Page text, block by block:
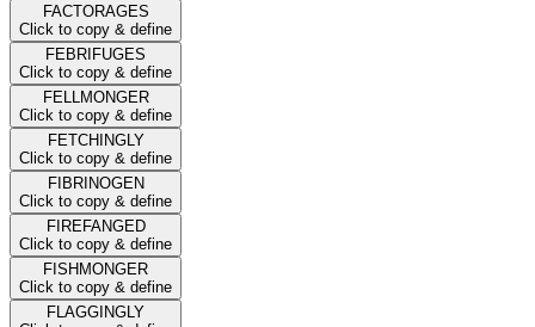
FACTORAGES
Click to copy & define
FEBRIFUGES
Click to copy & define
FELLMONGER
Click to copy & define
FETCHINGLY
Click to copy & define
FIBRINOGEN
Click to copy & define
FIREFANGED
Click to copy & define
FISHMONGER
Click to copy & define
FLAGGINGLY